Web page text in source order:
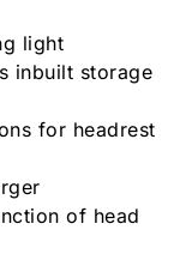
light
inbuilt storage
for headrest
of head